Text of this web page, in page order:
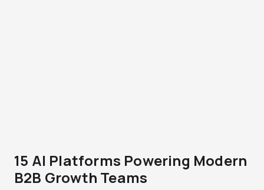
15 AI Platforms Powering Modern
B2B Growth Teams